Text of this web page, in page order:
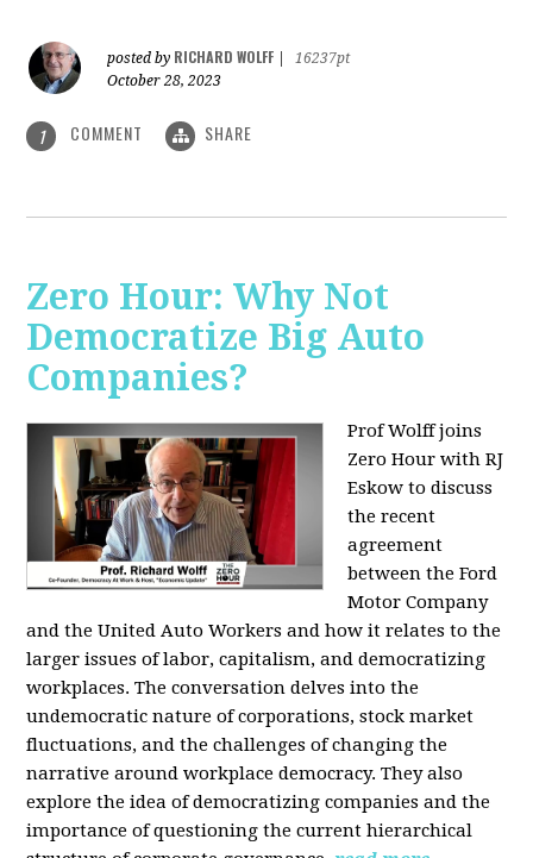
posted by RICHARD WOLFF
16237pt
October 28, 2023
1 COMMENT SHARE
Zero Hour: Why Not
Democratize Big Auto
Companies?
Prof Wolff joins
Zero Hour with RJ
Eskow to discuss
the recent
agreement
between the Ford
Motor Company
and the United Auto Workers and how it relates to the
larger issues of labor, capitalism, and democratizing
workplaces. The conversation delves into the
undemocratic nature of corporations, stock market
fluctuations, and the challenges of changing the
narrative around workplace democracy. They also
explore the idea of democratizing companies and the
importance of questioning the current hierarchical